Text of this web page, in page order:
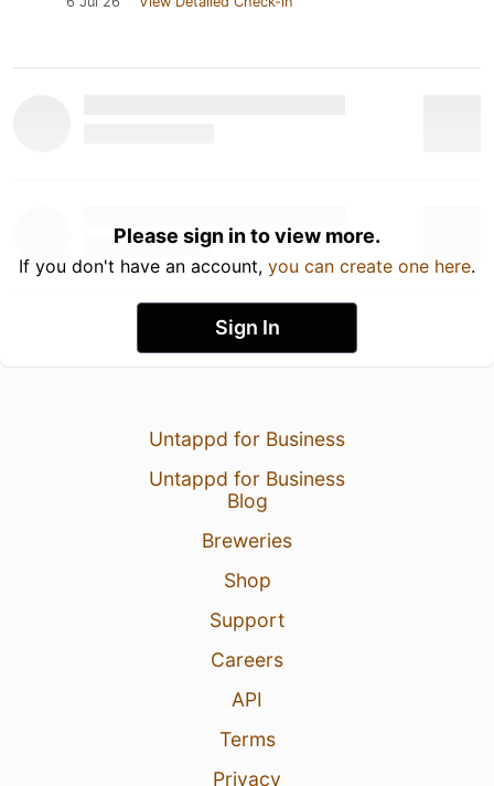
Please sign in to view more.
If you don't have an account, you can create one here.
Sign In
Untappd for Business
Untappd for Business
Blog
Breweries
Shop
Support
Careers
API
Terms
Privacy